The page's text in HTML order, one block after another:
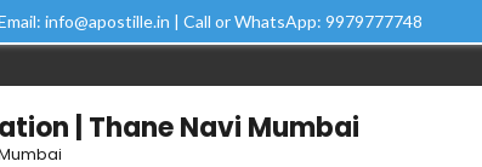
info@apostille.in | Call or WhatsApp: 9979777748
| Thane Navi Mumbai